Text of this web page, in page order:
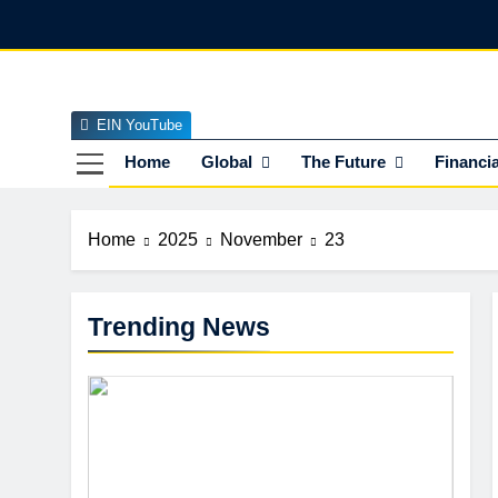
Home Global The Future
EIN YouTube
Home 2025 November 23
Trending News